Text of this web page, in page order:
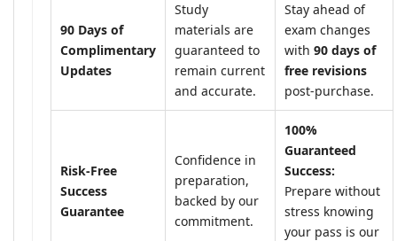
90 Days of
Complimentary
Updates
Study
materials are
guaranteed to
remain current
and accurate.
Stay ahead of
exam changes
with 90 days of
free revisions
post-purchase.
Risk-Free
Success
Guarantee
Confidence in
preparation,
backed by our
commitment.
100%
Guaranteed
Success:
Prepare without
stress knowing
your pass is our